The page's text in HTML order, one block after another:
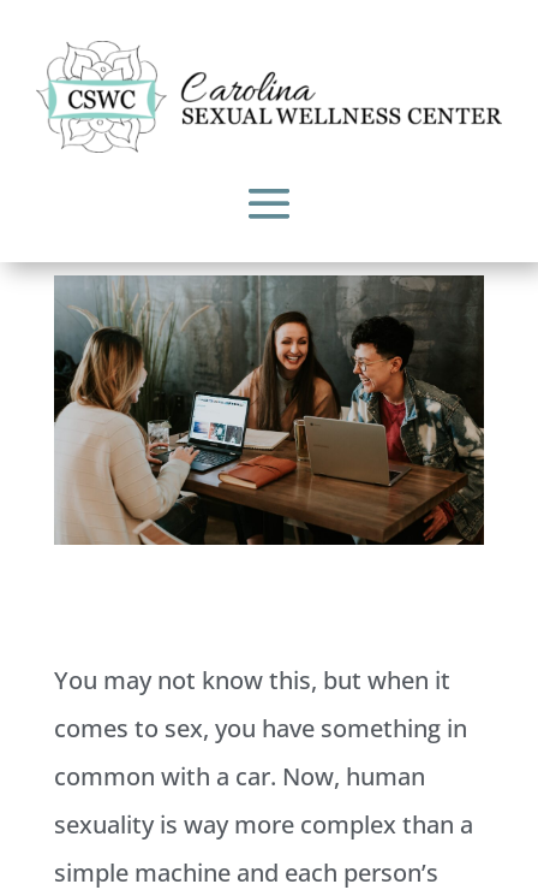
Explained: The Dual Control
Model of Sexual Response
You may not know this, but when it
comes to sex, you have something in
common with a car. Now, human
sexuality is way more complex than a
simple machine and each person’s